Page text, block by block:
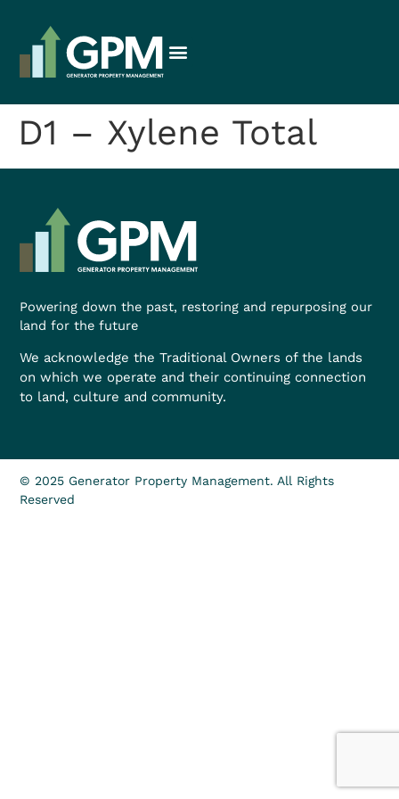
D1 – Xylene Total
Powering down the past, restoring and repurposing our
land for the future
We acknowledge the Traditional Owners of the lands
on which we operate and their continuing connection
to land, culture and community.
© 2025 Generator Property Management. All Rights
Reserved